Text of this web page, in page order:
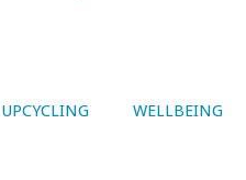
UPCYCLING WELLBEING